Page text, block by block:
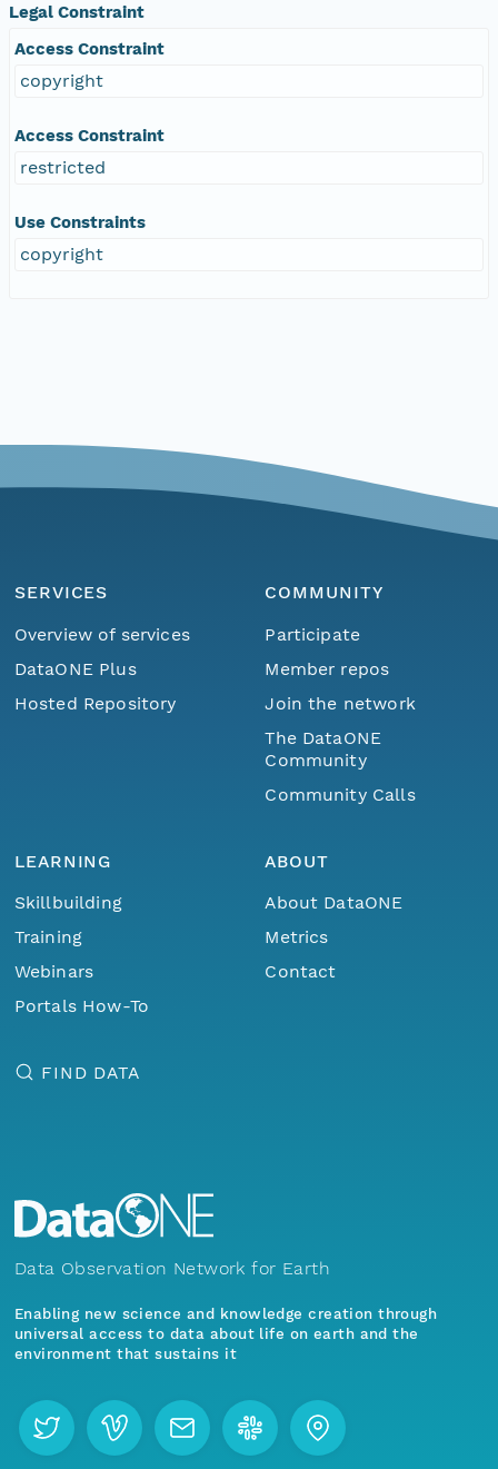
Legal Constraint
Access Constraint
copyright
Access Constraint
restricted
Use Constraints
copyright
SERVICES
Overview of services
DataONE Plus
Hosted Repository
COMMUNITY
Participate
Member repos
Join the network
The DataONE
Community
Community Calls
LEARNING
Skillbuilding
Training
Webinars
Portals How-To
ABOUT
About DataONE
Metrics
Contact
FIND DATA
Data Observation Network for Earth
Enabling new science and knowledge creation through
universal access to data about life on earth and the
environment that sustains it